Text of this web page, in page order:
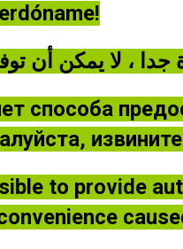
способа
to provide